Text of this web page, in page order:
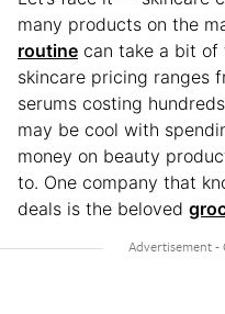
many products on the
routine can take a bit of
skincare pricing ranges
serums costing
may be cool with
money on beauty
to. One company that
deals is the beloved